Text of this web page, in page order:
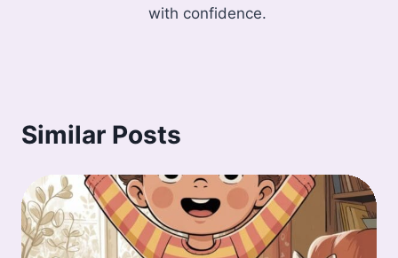
with confidence.
Similar Posts